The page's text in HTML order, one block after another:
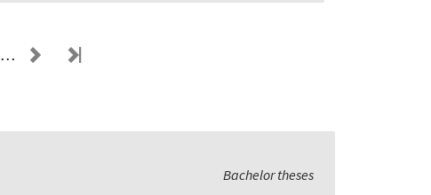
…
Bachelor theses